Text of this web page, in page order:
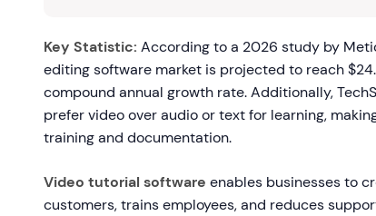
Key Statistic: According to a 2026 study by
editing software market is projected to reach
compound annual growth rate. Additionally,
prefer video over audio or text for learning,
training and documentation.
Video tutorial software enables businesses to
customers, trains employees, and reduces